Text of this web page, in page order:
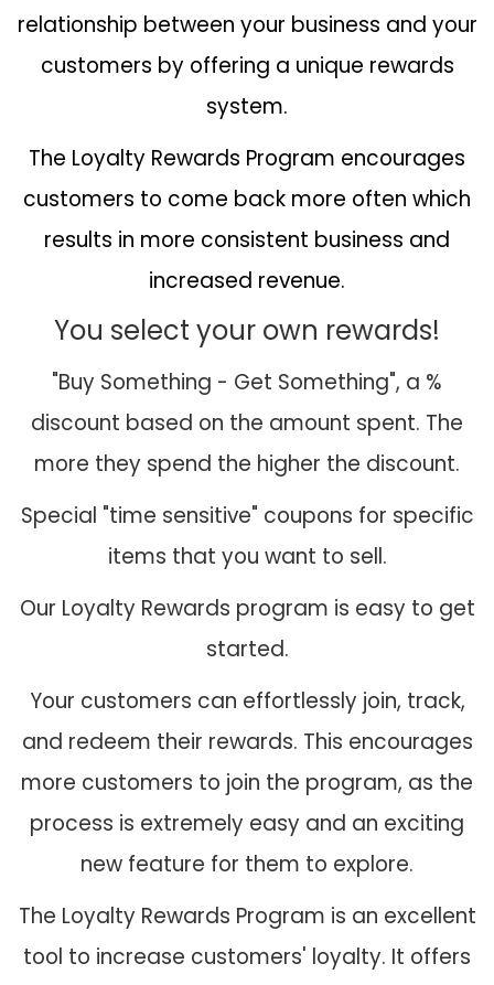
relationship between your business and your
customers by offering a unique rewards
system.
The Loyalty Rewards Program encourages
customers to come back more often which
results in more consistent business and
increased revenue.
You select your own rewards!
"Buy Something - Get Something", a %
discount based on the amount spent. The
more they spend the higher the discount.
Special "time sensitive" coupons for specific
items that you want to sell.
Our Loyalty Rewards program is easy to get
started.
Your customers can effortlessly join, track,
and redeem their rewards. This encourages
more customers to join the program, as the
process is extremely easy and an exciting
new feature for them to explore.
The Loyalty Rewards Program is an excellent
tool to increase customers' loyalty. It offers